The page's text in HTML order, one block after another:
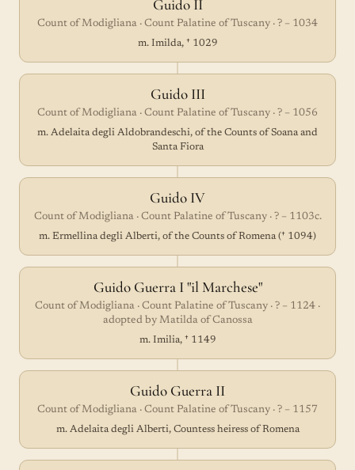
Guido II
Count of Modigliana · Count Palatine of Tuscany · ? – 1034
m. Imilda, † 1029
Guido III
Count of Modigliana · Count Palatine of Tuscany · ? – 1056
m. Adelaita degli Aldobrandeschi, of the Counts of Soana and
Santa Fiora
Guido IV
Count of Modigliana · Count Palatine of Tuscany · ? – 1103c.
m. Ermellina degli Alberti, of the Counts of Romena († 1094)
Guido Guerra I "il Marchese"
Count of Modigliana · Count Palatine of Tuscany · ? – 1124 ·
adopted by Matilda of Canossa
m. Imilia, † 1149
Guido Guerra II
Count of Modigliana · Count Palatine of Tuscany · ? – 1157
m. Adelaita degli Alberti, Countess heiress of Romena